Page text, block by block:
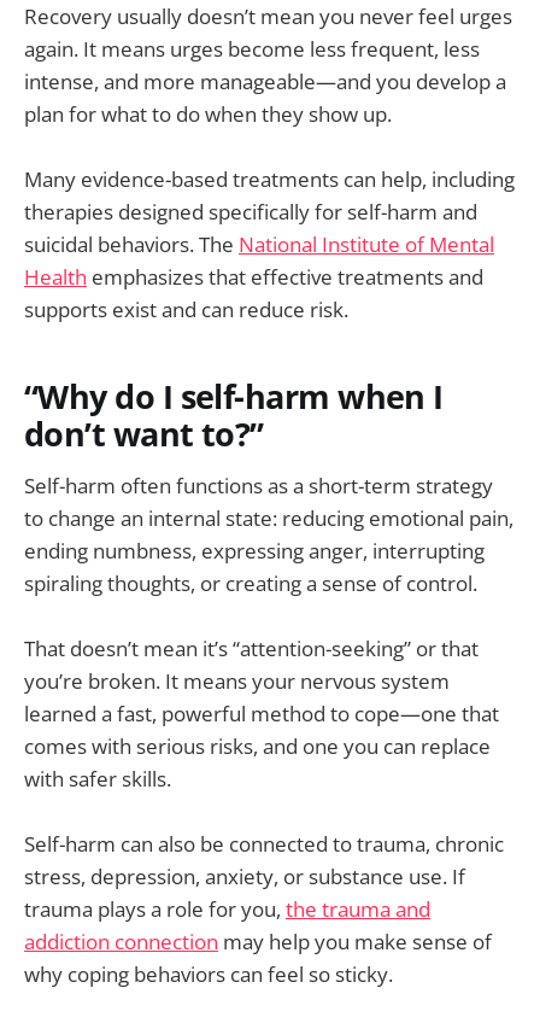
Recovery usually doesn’t mean you never feel urges
again. It means urges become less frequent, less
intense, and more manageable—and you develop a
plan for what to do when they show up.
Many evidence-based treatments can help, including
therapies designed specifically for self-harm and
suicidal behaviors. The National Institute of Mental
Health emphasizes that effective treatments and
supports exist and can reduce risk.
“Why do I self-harm when I
don’t want to?”
Self-harm often functions as a short-term strategy
to change an internal state: reducing emotional pain,
ending numbness, expressing anger, interrupting
spiraling thoughts, or creating a sense of control.
That doesn’t mean it’s “attention-seeking” or that
you’re broken. It means your nervous system
learned a fast, powerful method to cope—one that
comes with serious risks, and one you can replace
with safer skills.
Self-harm can also be connected to trauma, chronic
stress, depression, anxiety, or substance use. If
trauma plays a role for you, the trauma and
addiction connection may help you make sense of
why coping behaviors can feel so sticky.